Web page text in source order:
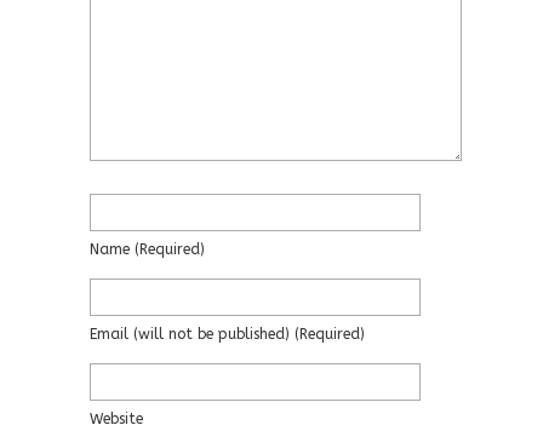
Name (required)
Email (will not be published) (required)
Website